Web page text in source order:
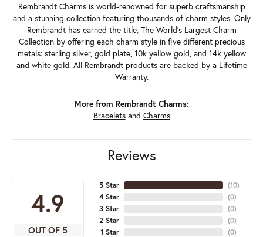
Rembrandt Charms is world-renowned for superb craftsmanship
and a stunning collection featuring thousands of charm styles. Only
Rembrandt has earned the title, The World's Largest Charm
Collection by offering each charm style in five different precious
metals: sterling silver, gold plate, 10k yellow gold, and 14k yellow
and white gold. All Rembrandt products are backed by a Lifetime
Warranty.
More from Rembrandt Charms:
Braceletsand Charms
Reviews
4.9
OUT OF 5
5 Star
4 Star
3 Star
2 Star
1 Star
(10)
(0)
(0)
(0)
(0)